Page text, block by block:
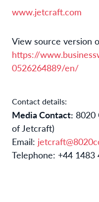
www.jetcraft.com
View source version
https://
0526264889/en/
Contact details:
Media Contact: 8020
of Jetcraft)
Email:
Telephone: +44 1483